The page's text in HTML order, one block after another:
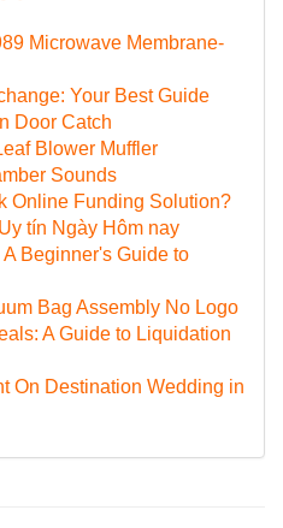
Microwave Membrane-
Your Best Guide
Door Catch
Blower Muffler
Sounds
Online Funding Solution?
tín Ngày Hôm nay
Beginner's Guide to
Bag Assembly No Logo
A Guide to Liquidation
On Destination Wedding in